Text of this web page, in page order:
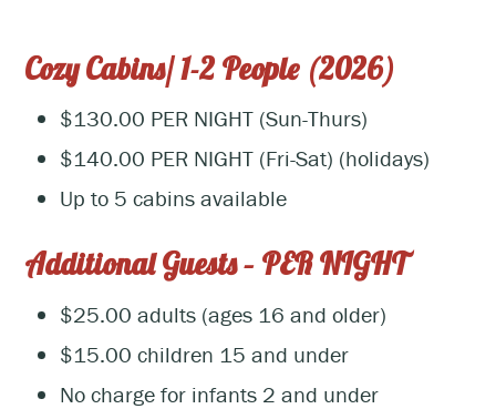
Cozy Cabins/ 1-2 People (2026)
$130.00 PER NIGHT (Sun-Thurs)
$140.00 PER NIGHT (Fri-Sat) (holidays)
Up to 5 cabins available
Additional Guests – PER NIGHT
$25.00 adults (ages 16 and older)
$15.00 children 15 and under
No charge for infants 2 and under